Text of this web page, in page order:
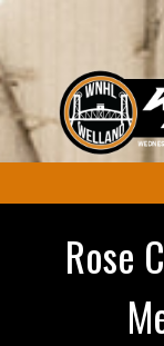
Skip
content
Rose